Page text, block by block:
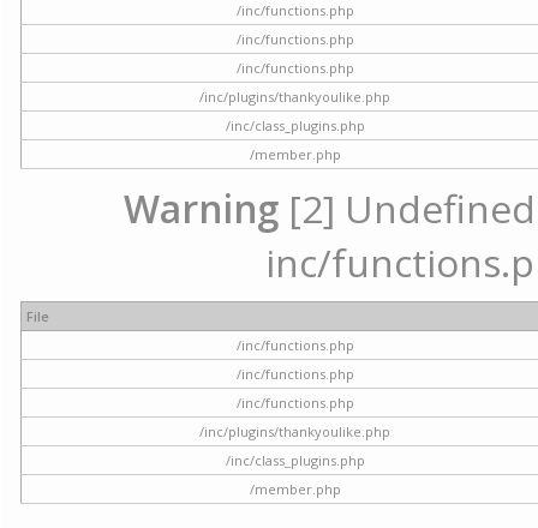
/inc/functions.php
/inc/functions.php
/inc/functions.php
/inc/plugins/thankyoulike.php
/inc/class_plugins.php
/member.php
Warning [2]
inc/
File
/inc/functions.php
/inc/functions.php
/inc/functions.php
/inc/plugins/thankyoulike.php
/inc/class_plugins.php
/member.php